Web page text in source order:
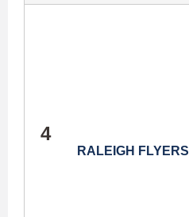
4
RALEIGH FLYERS